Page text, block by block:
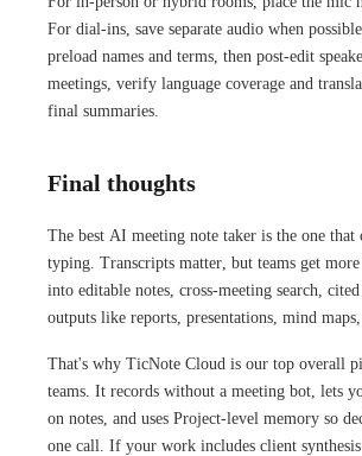
For dial-ins, save separate audio when
preload names and terms, then post-edit
meetings, verify language coverage and
final summaries.
Final thoughts
The best AI meeting note taker is the one
typing. Transcripts matter, but teams get
into editable notes, cross-meeting search,
outputs like reports, presentations, mind maps,
That's why TicNote Cloud is our top overall
teams. It records without a meeting bot, lets
on notes, and uses Project-level memory so
one call. If your work includes client